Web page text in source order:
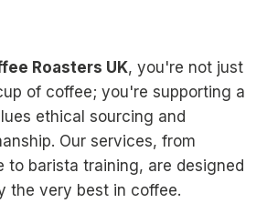
Roasters UK, you're not just
of coffee; you're supporting a
ethical sourcing and
Our services, from
to barista training, are designed
the very best in coffee.